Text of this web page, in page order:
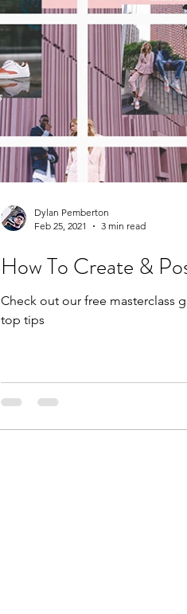
How To Create &
Check out our free masterclass
top tips
Dylan Pemberton
Feb 25, 2021
3 min read